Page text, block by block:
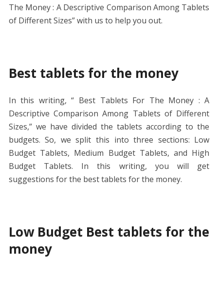
The Money : A Descriptive Comparison Among Tablets
of Different Sizes” with us to help you out.
Best tablets for the money
In this writing, “ Best Tablets For The Money : A
Descriptive Comparison Among Tablets of Different
Sizes,” we have divided the tablets according to the
budgets. So, we split this into three sections: Low
Budget Tablets, Medium Budget Tablets, and High
Budget Tablets. In this writing, you will get
suggestions for the best tablets for the money.
Low Budget Best tablets for the
money